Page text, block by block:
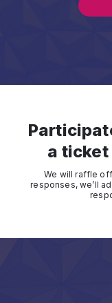
a ticket
We will raffle
responses, we’ll